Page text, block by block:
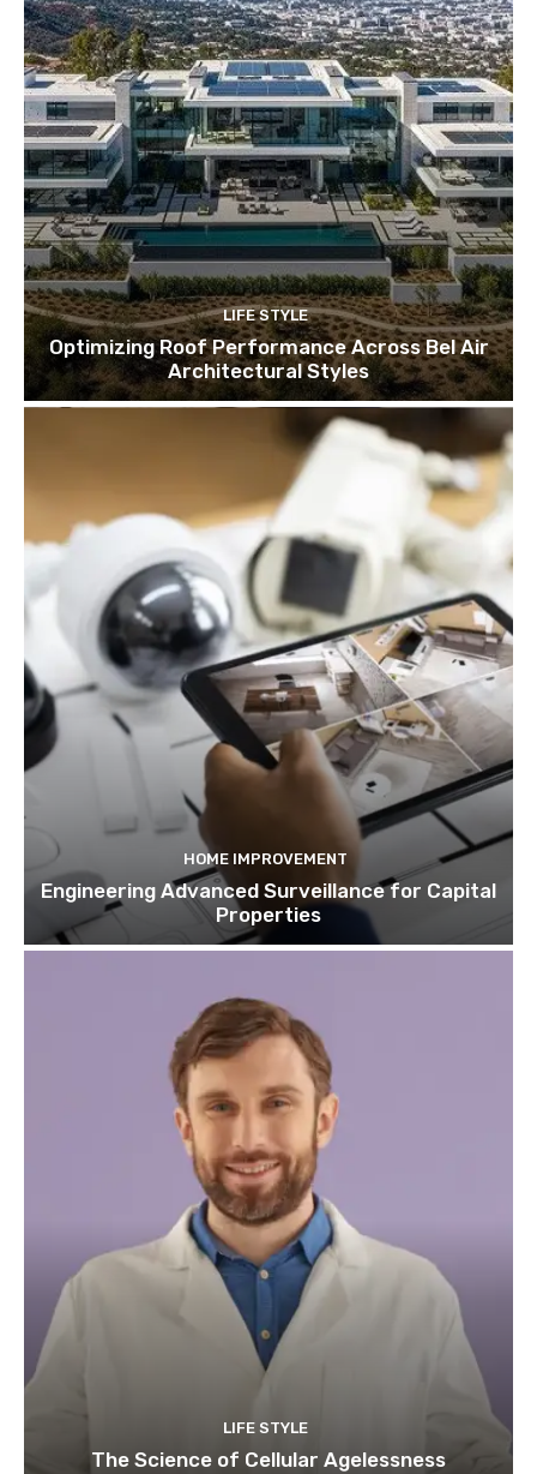
LIFE STYLE
Optimizing Roof Performance Across Bel Air
Architectural Styles
HOME IMPROVEMENT
Engineering Advanced Surveillance for Capital
Properties
LIFE STYLE
The Science of Cellular Agelessness